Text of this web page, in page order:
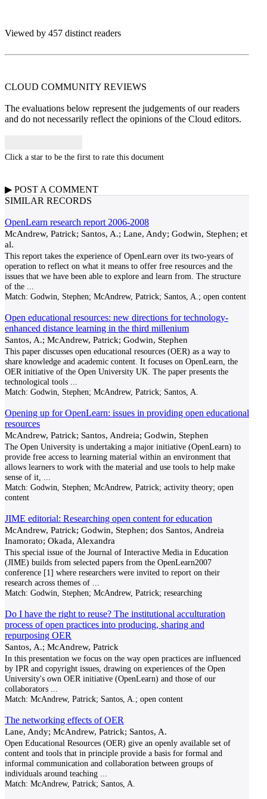
Viewed by 457 distinct readers
CLOUD COMMUNITY REVIEWS
The evaluations below represent the judgements of our readers
and do not necessarily reflect the opinions of the Cloud editors.
Click a star to be the first to rate this document
▶ POST A COMMENT
SIMILAR RECORDS
OpenLearn research report 2006-2008
McAndrew, Patrick; Santos, A.; Lane, Andy; Godwin, Stephen; et
al.
This report takes the experience of OpenLearn over its two-years of
operation to reflect on what it means to offer free resources and the
issues that we have been able to explore and learn from. The structure
of the
Match: Godwin, Stephen; McAndrew, Patrick; Santos, A.; open content
Open educational resources: new directions for technology-
enhanced distance learning in the third millenium
Santos, A.; McAndrew, Patrick; Godwin, Stephen
This paper discusses open educational resources (OER) as a way to
share knowledge and academic content. It focuses on OpenLearn, the
OER initiative of the Open University UK. The paper presents the
technological tools
Match: Godwin, Stephen; McAndrew, Patrick; Santos, A.
Opening up for OpenLearn: issues in providing open educational
resources
McAndrew, Patrick; Santos, Andreia; Godwin, Stephen
The Open University is undertaking a major initiative (OpenLearn) to
provide free access to learning material within an environment that
allows learners to work with the material and use tools to help make
sense of it,
Match: Godwin, Stephen; McAndrew, Patrick; activity theory; open
content
JIME editorial: Researching open content for education
McAndrew, Patrick; Godwin, Stephen; dos Santos, Andreia
Inamorato; Okada, Alexandra
This special issue of the Journal of Interactive Media in Education
(JIME) builds from selected papers from the OpenLearn2007
conference [1] where researchers were invited to report on their
research across themes of
Match: Godwin, Stephen; McAndrew, Patrick; researching
Do I have the right to reuse? The institutional acculturation
process of open practices into producing, sharing and
repurposing OER
Santos, A.; McAndrew, Patrick
In this presentation we focus on the way open practices are influenced
by IPR and copyright issues, drawing on experiences of the Open
University's own OER initiative (OpenLearn) and those of our
collaborators
Match: McAndrew, Patrick; Santos, A.; open content
The networking effects of OER
Lane, Andy; McAndrew, Patrick; Santos, A.
Open Educational Resources (OER) give an openly available set of
content and tools that in principle provide a basis for formal and
informal communication and collaboration between groups of
individuals around teaching
Match: McAndrew, Patrick; Santos, A.